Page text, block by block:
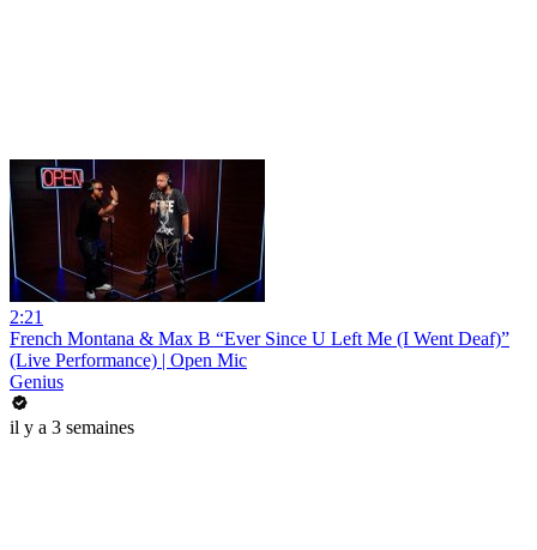
2:21
French Montana & Max B “Ever Since U Left Me (I Went Deaf)”
(Live Performance) | Open Mic
Genius
il y a 3 semaines